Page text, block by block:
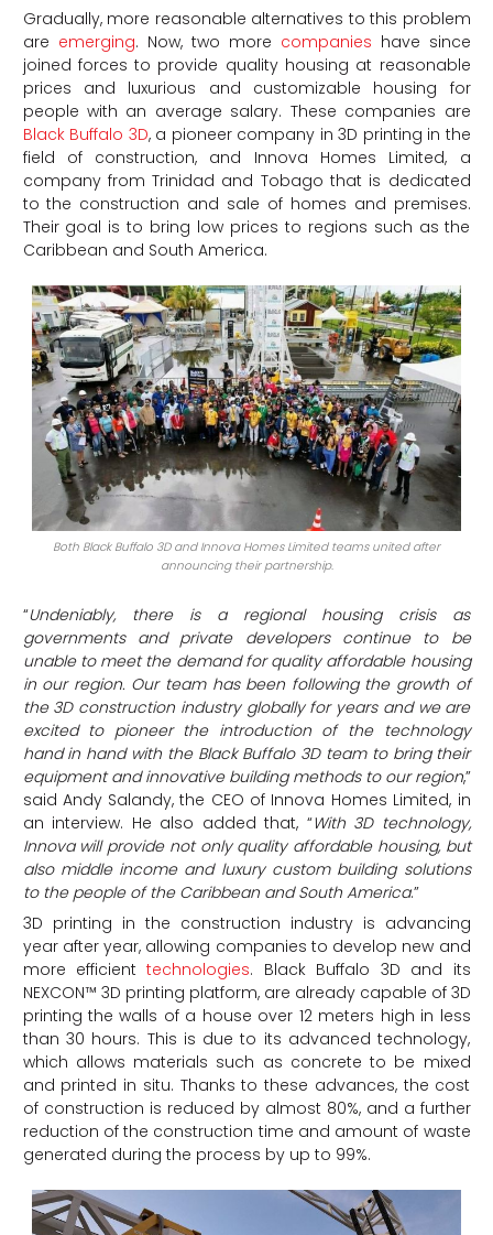
Gradually, more reasonable alternatives to this problem
are emerging. Now, two more companies have since
joined forces to provide quality housing at reasonable
prices and luxurious and customizable housing for
people with an average salary. These companies are
Black Buffalo 3D, a pioneer company in 3D printing in the
field of construction, and Innova Homes Limited, a
company from Trinidad and Tobago that is dedicated
to the construction and sale of homes and premises.
Their goal is to bring low prices to regions such as the
Caribbean and South America.
Both Black Buffalo 3D and Innova Homes Limited teams united after
announcing their partnership.
“Undeniably, there is a regional housing crisis as
governments and private developers continue to be
unable to meet the demand for quality affordable housing
in our region. Our team has been following the growth of
the 3D construction industry globally for years and we are
excited to pioneer the introduction of the technology
hand in hand with the Black Buffalo 3D team to bring their
equipment and innovative building methods to our region,”
said Andy Salandy, the CEO of Innova Homes Limited, in
an interview. He also added that, “With 3D technology,
Innova will provide not only quality affordable housing, but
also middle income and luxury custom building solutions
to the people of the CaribbeanandSouth America.”
3D printing in the construction industry is advancing
year after year, allowing companies to develop new and
more efficienttechnologies. Black Buffalo 3D and its
NEXCON™ 3D printing platform, are already capable of 3D
printing the walls of a house over 12 meters high in less
than 30 hours. This is due to its advanced technology,
which allows materials such as concrete to be mixed
and printed in situ. Thanks to these advances, the cost
of construction is reduced by almost 80%, and a further
reduction of the construction time and amount of waste
generated during the process by up to 99%.